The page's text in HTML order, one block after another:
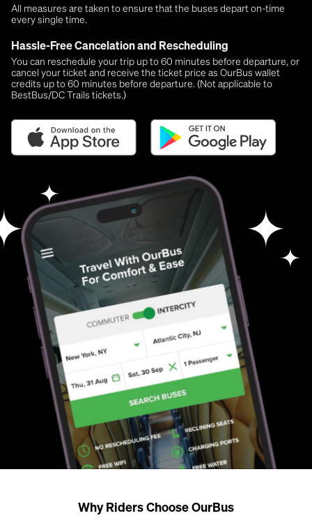
All measures are taken to ensure that the buses depart on-time
every single time.
Hassle-Free Cancelation and Rescheduling
You can reschedule your trip up to 60 minutes before departure, or
cancel your ticket and receive the ticket price as OurBus wallet
credits up to 60 minutes before departure. (Not applicable to
BestBus/DC Trails tickets.)
Why Riders Choose OurBus